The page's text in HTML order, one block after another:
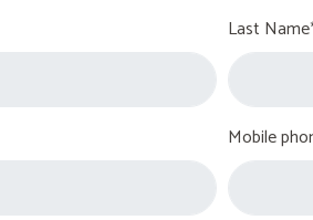
Last
Mobile